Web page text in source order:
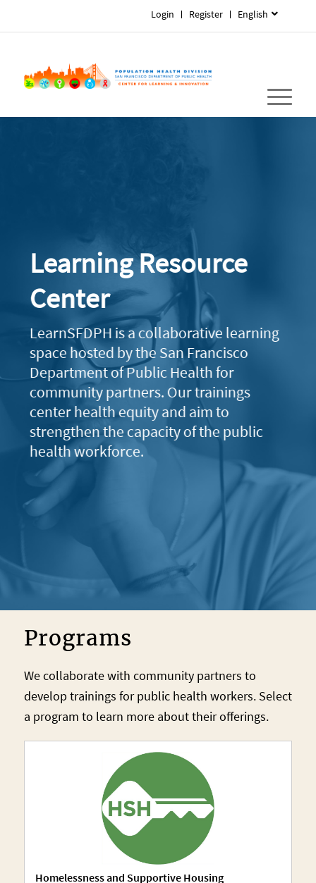
English
Register
Login
Learning Resource
Center
LearnSFDPH is a collaborative learning
space hosted by the San Francisco
Department of Public Health for
community partners. Our trainings
center health equity and aim to
strengthen the capacity of the public
health workforce.
Programs
We collaborate with community partners to
develop trainings for public health workers. Select
a program to learn more about their offerings.
Homelessness and Supportive Housing